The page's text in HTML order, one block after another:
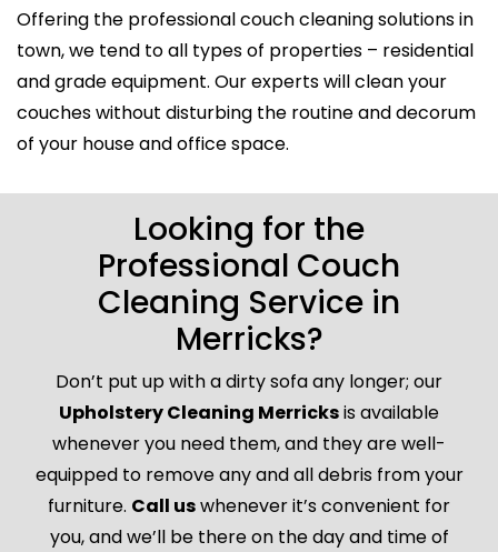
Offering the professional couch cleaning solutions in
town, we tend to all types of properties – residential
and grade equipment. Our experts will clean your
couches without disturbing the routine and decorum
of your house and office space.
Looking for the
Professional Couch
Cleaning Service in
Merricks?
Don’t put up with a dirty sofa any longer; our
Upholstery Cleaning Merricksis available
whenever you need them, and they are well-
equipped to remove any and all debris from your
furniture. Call uswhenever it’s convenient for
you, and we’ll be there on the day and time of